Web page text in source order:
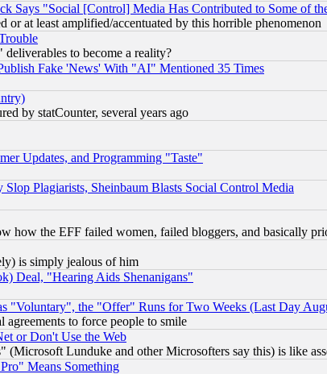
Says "Social [Control] Media Has Contributed to Some of
or at least amplified/accentuated by this horrible phenomenon
to become a reality?
Fake 'News' With "AI" Mentioned 35 Times
by statCounter, several years ago
Updates, and Programming "Taste"
Plagiarists, Sheinbaum Blasts Social Control Media
how the EFF failed women, failed bloggers, and basically
is simply jealous of him
Deal, "Hearing Aids Shenanigans"
"Voluntary", the "Offer" Runs for Two Weeks (Last Day
to force people to smile
or Don't Use the Web
Lunduke and other Microsofters say this) is like
Means Something